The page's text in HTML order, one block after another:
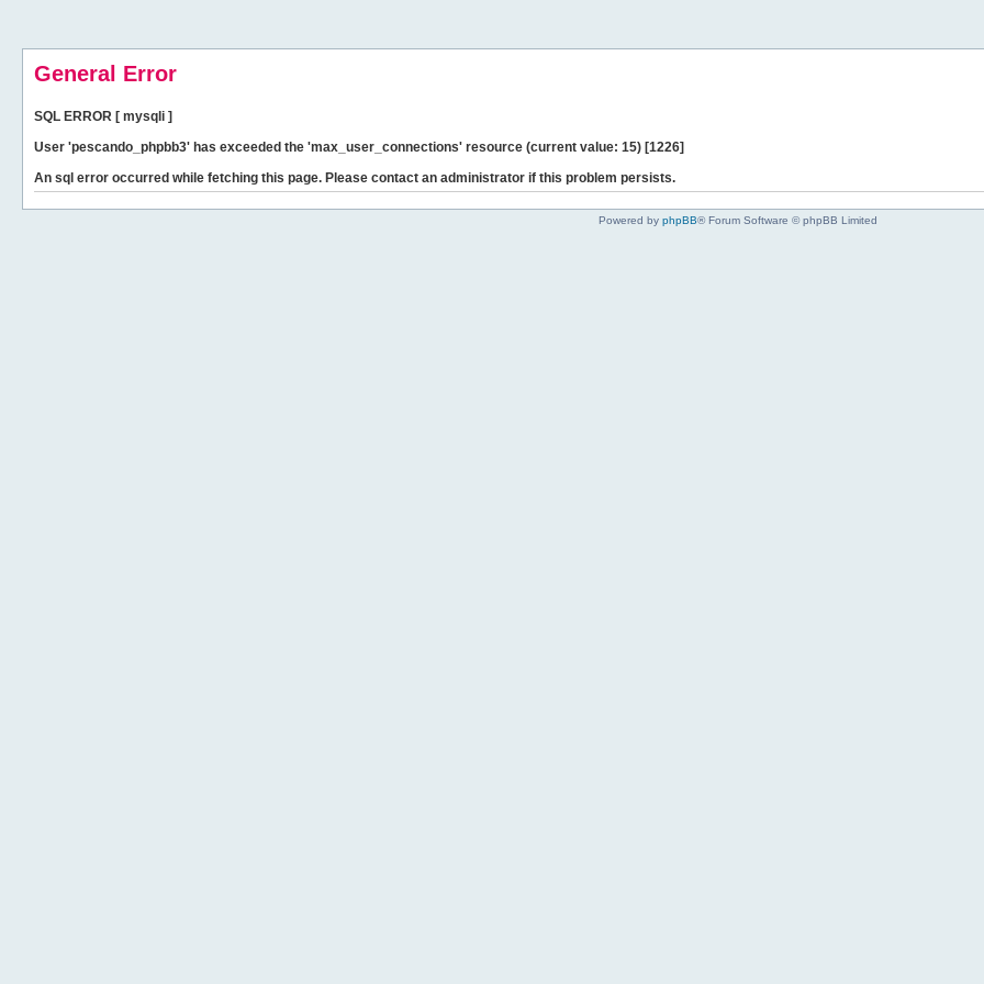
General Error
SQL ERROR [ mysqli ]
User 'pescando_phpbb3' has exceeded the 'max_user_connections' resource (current value: 15) [1226]
An sql error occurred while fetching this page. Please contact an administrator if this problem persists.
Powered by phpBB® Forum Software © phpBB Limited